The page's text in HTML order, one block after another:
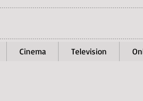
Cinema Television